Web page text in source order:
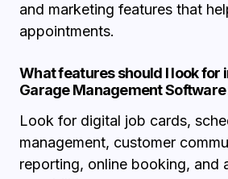
and marketing features that
appointments.
What features should I look for
Garage Management
Look for digital job cards,
management, customer
reporting, online booking, and